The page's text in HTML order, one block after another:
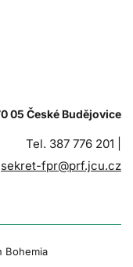
05 České Budějovice
Tel. 387 776 201 |
sekret-fpr@prf.jcu.cz
Bohemia